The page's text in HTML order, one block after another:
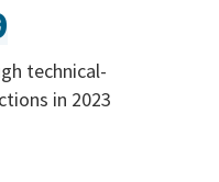
technical-
in 2023